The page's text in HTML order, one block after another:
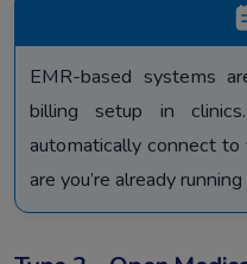
EMR-based systems
billing setup in
automatically connect to
are you’re already